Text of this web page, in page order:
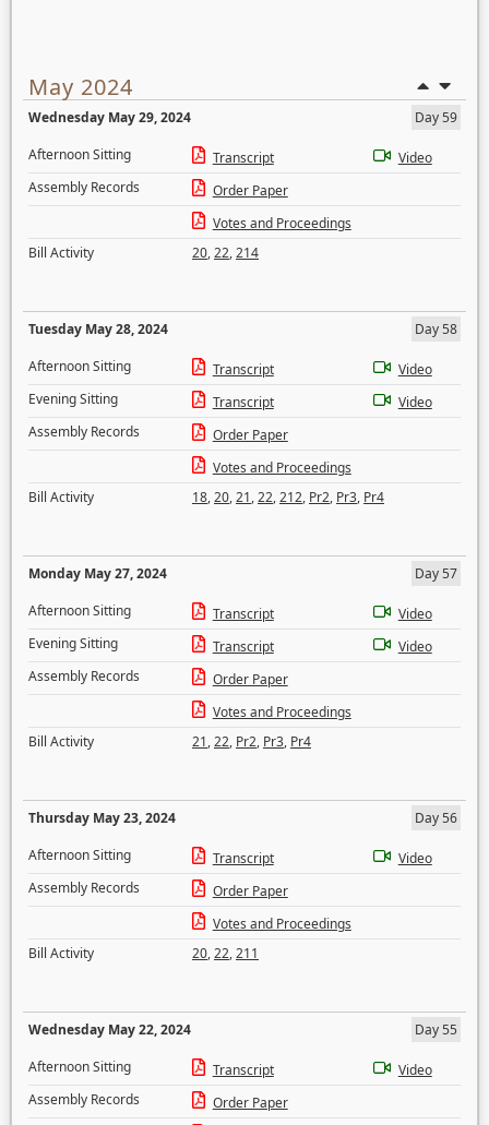
May 2024
Wednesday May 29, 2024
Day 59
Afternoon Sitting
Transcript
Video
Assembly Records
Order Paper
Votes and Proceedings
Bill Activity
20,22,214
Tuesday May 28, 2024
Day 58
Afternoon Sitting
Transcript
Video
Evening Sitting
Transcript
Video
Assembly Records
Order Paper
Votes and Proceedings
Bill Activity
18,20,21,22,212, Pr2, Pr3, Pr4
Monday May 27, 2024
Day 57
Afternoon Sitting
Transcript
Video
Evening Sitting
Transcript
Video
Assembly Records
Order Paper
Votes and Proceedings
Bill Activity
21,22, Pr2, Pr3, Pr4
Thursday May 23, 2024
Day 56
Afternoon Sitting
Transcript
Video
Assembly Records
Order Paper
Votes and Proceedings
Bill Activity
20,22,211
Wednesday May 22, 2024
Day 55
Afternoon Sitting
Transcript
Video
Assembly Records
Order Paper